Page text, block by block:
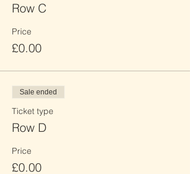
Row C
Price
£0.00
Sale ended
Ticket type
Row D
Price
£0.00